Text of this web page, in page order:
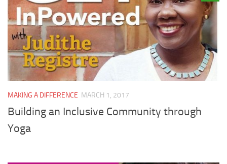
MAKING A DIFFERENCE MARCH 1, 2017
Building an Inclusive Community through
Yoga